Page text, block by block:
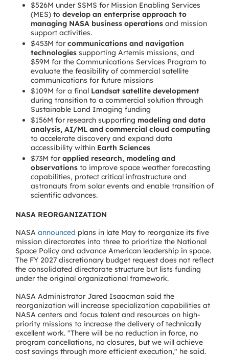
$526M under SSMS for Mission Enabling Services
(MES) to develop an enterprise approach to
managing NASA business operations and mission
support activities.
$453M forcommunications and navigation
technologies supporting Artemis missions, and
$59M for the Communications Services Program to
evaluate the feasibility of commercial satellite
communications for future missions
$109M for a final Landsat satellite development
during transition to a commercial solution through
Sustainable Land Imaging funding
$156M for research supporting modeling and data
analysis, AI/ML and commercial cloud computing
to accelerate discovery and expand data
accessibility within Earth Sciences
$73M forapplied research, modeling and
observations to improve space weather forecasting
capabilities, protect critical infrastructure and
astronauts from solar events and enable transition of
scientific advances.
NASA REORGANIZATION
NASA announced plans in late May to reorganize its five
mission directorates into three to prioritize the National
Space Policy and advance American leadership in space.
The FY 2027 discretionary budget request does not reflect
the consolidated directorate structure but lists funding
under the original organizational framework.
NASA Administrator Jared Isaacman said the
reorganization will increase specialization capabilities at
NASA centers and focus talent and resources on high-
priority missions to increase the delivery of technically
excellent work. "There will be no reduction in force, no
program cancellations, no closures, but we will achieve
cost savings through more efficient execution," he said.